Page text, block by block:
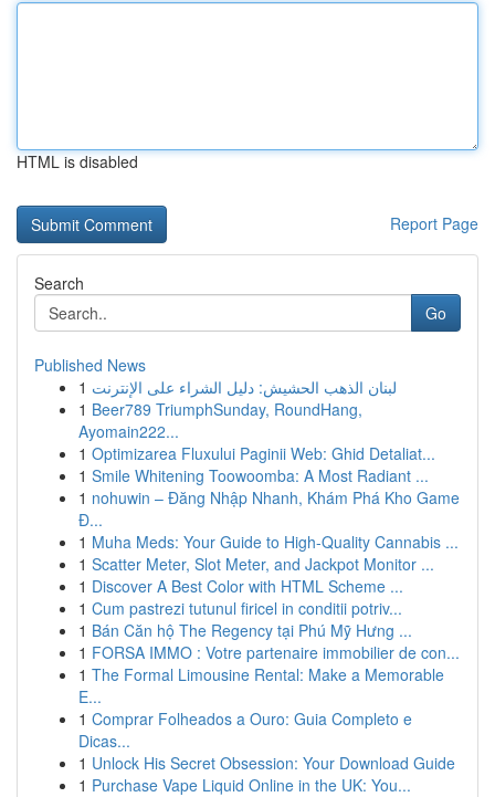
HTML is disabled
Report Page
Search
Go
Published News
1 لبنان الذهب الحشيش: دليل الشراء على الإنترنت
1 Beer789 TriumphSunday, RoundHang,
Ayomain222...
1 Optimizarea Fluxului Paginii Web: Ghid Detaliat...
1 Smile Whitening Toowoomba: A Most Radiant ...
1 nohuwin – Đăng Nhập Nhanh, Khám Phá Kho Game
Đ...
1 Muha Meds: Your Guide to High-Quality Cannabis ...
1 Scatter Meter, Slot Meter, and Jackpot Monitor ...
1 Discover A Best Color with HTML Scheme ...
1 Cum pastrezi tutunul firicel in conditii potriv...
1 Bán Căn hộ The Regency tại Phú Mỹ Hưng ...
1 FORSA IMMO : Votre partenaire immobilier de con...
1 The Formal Limousine Rental: Make a Memorable
E...
1 Comprar Folheados a Ouro: Guia Completo e
Dicas...
1 Unlock His Secret Obsession: Your Download Guide
1 Purchase Vape Liquid Online in the UK: You...